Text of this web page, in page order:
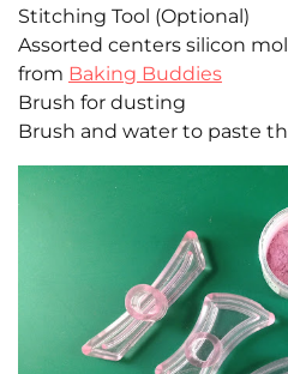
Stitching Tool (Optional)
Assorted centers silicon
from Baking Buddies
Brush for dusting
Brush and water to paste